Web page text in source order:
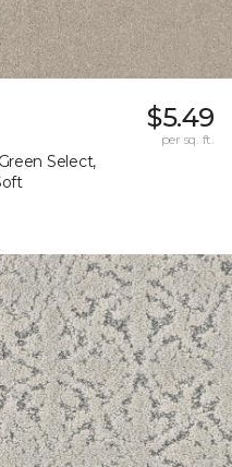
Select,
$5.49
per sq. ft.